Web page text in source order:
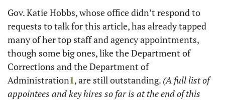
Gov. Katie Hobbs, whose office didn’t respond to
requests to talk for this article, has already tapped
many of her top staff and agency appointments,
though some big ones, like the Department of
Corrections and the Department of
Administration1, are still outstanding. (A full list of
appointees and key hires so far is at the end of this